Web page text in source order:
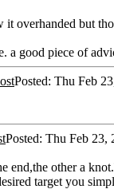
it overhanded but
good piece of
Posted: Thu Feb
Posted: Thu Feb 23,
end,the other a
target you